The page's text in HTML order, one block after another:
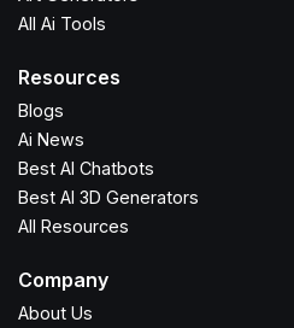
All Ai Tools
Resources
Blogs
Ai News
Best AI Chatbots
Best AI 3D Generators
All Resources
Company
About Us